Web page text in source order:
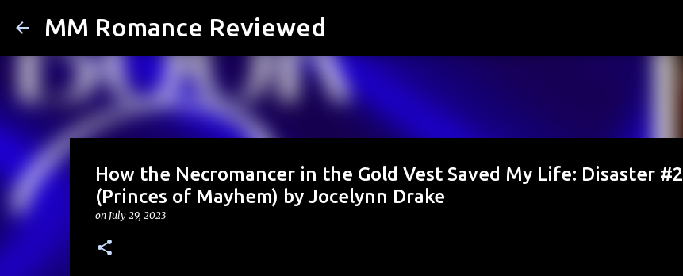
MM Romance Reviewed
How the Necromancer in the Gold Vest Saved My Life: Disaster #2
(Princes of Mayhem) by Jocelynn Drake
on July 29, 2023